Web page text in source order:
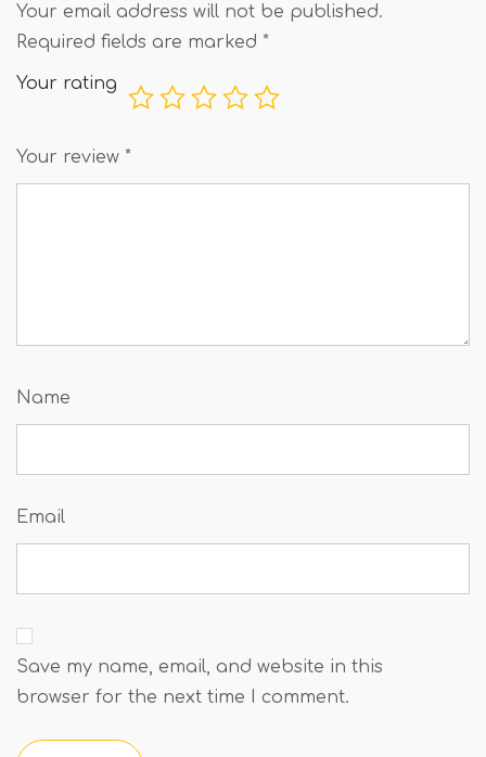
Your email address will not be published.
Required fields are marked *
Your rating
Your review *
Name
Email
Save my name, email, and website in this
browser for the next time I comment.